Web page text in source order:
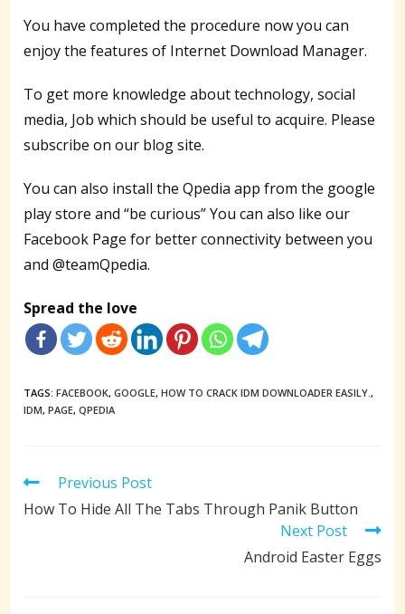
You have completed the procedure now you can
enjoy the features of Internet Download Manager.
To get more knowledge about technology, social
media, Job which should be useful to acquire. Please
subscribe on our blog site.
You can also install the Qpedia app from the google
play store and “be curious” You can also like our
Facebook Page for better connectivity between you
and @teamQpedia.
Spread the love
TAGS:FACEBOOK, GOOGLE, HOW TO CRACK IDM DOWNLOADER EASILY.,
IDM, PAGE, QPEDIA
Read
articles
Previous Post
How To Hide All The Tabs Through Panik Button
Next Post
Android Easter Eggs